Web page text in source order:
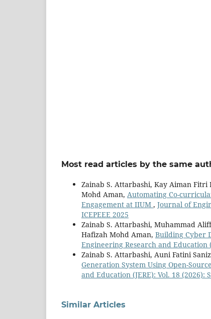
Most read articles by the same
Zainab S. Attarbashi, Kay Aiman
Mohd Aman, Automating Co-
Engagement at IIUM , Journal of
ICEPEEE 2025
Zainab S. Attarbashi, Muhammad
Hafizah Mohd Aman, Building Cyber
Engineering Research and Education
Zainab S. Attarbashi, Auni Fatini
Generation System Using Open-
and Education (JERE): Vol. 18 (2026):
Similar Articles